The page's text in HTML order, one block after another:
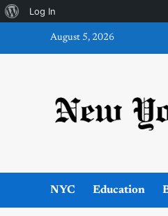
About
WordPress
Log In
August 5, 2026
NYC Education